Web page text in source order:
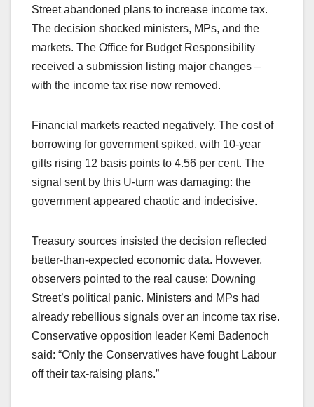
Street abandoned plans to increase income tax.
The decision shocked ministers, MPs, and the
markets. The Office for Budget Responsibility
received a submission listing major changes –
with the income tax rise now removed.
Financial markets reacted negatively. The cost of
borrowing for government spiked, with 10-year
gilts rising 12 basis points to 4.56 per cent. The
signal sent by this U-turn was damaging: the
government appeared chaotic and indecisive.
Treasury sources insisted the decision reflected
better-than-expected economic data. However,
observers pointed to the real cause: Downing
Street’s political panic. Ministers and MPs had
already rebellious signals over an income tax rise.
Conservative opposition leader Kemi Badenoch
said: “Only the Conservatives have fought Labour
off their tax-raising plans.”